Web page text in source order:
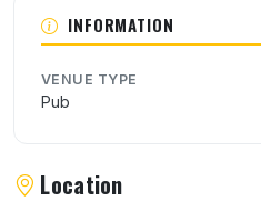
INFORMATION
VENUE TYPE
Pub
Location